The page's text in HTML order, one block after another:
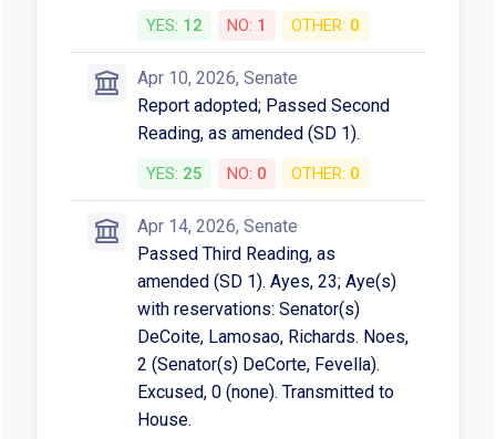
YES: 12 NO: 1 OTHER: 0
Apr 10, 2026, Senate
Report adopted; Passed Second
Reading, as amended (SD 1).
YES: 25 NO: 0 OTHER: 0
Apr 14, 2026, Senate
Passed Third Reading, as
amended (SD 1). Ayes, 23; Aye(s)
with reservations: Senator(s)
DeCoite, Lamosao, Richards. Noes,
2 (Senator(s) DeCorte, Fevella).
Excused, 0 (none). Transmitted to
House.